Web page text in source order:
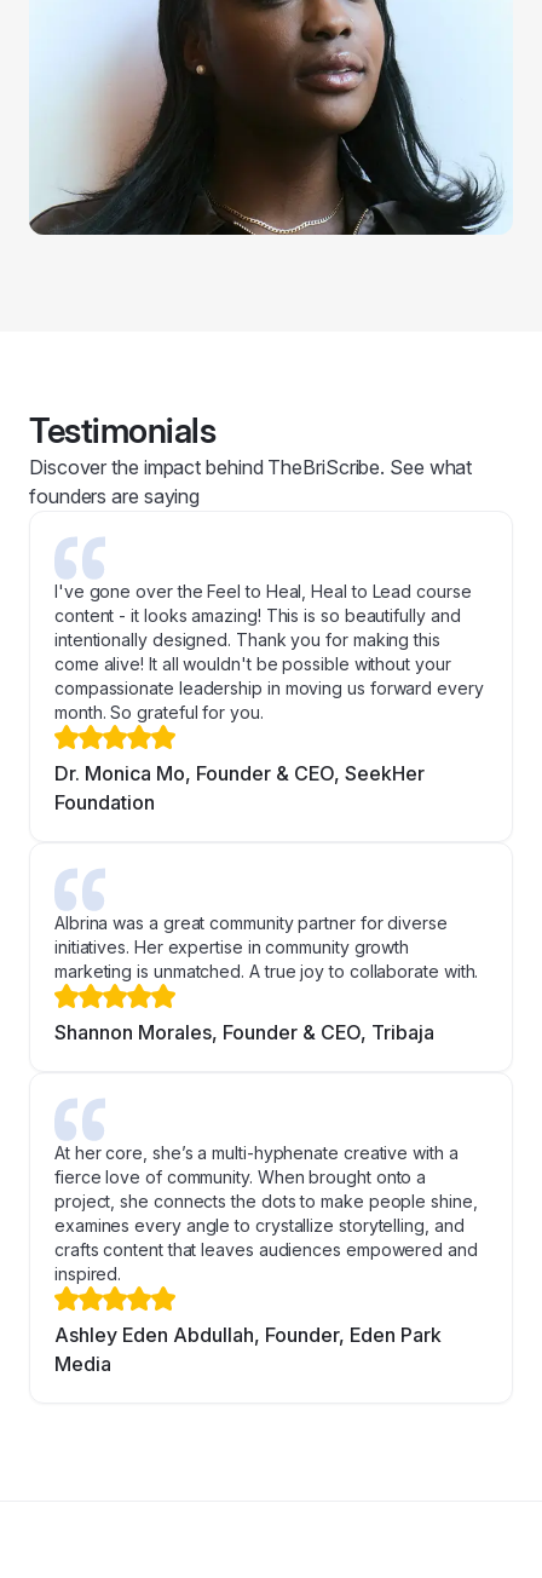
Testimonials
Discover the impact behind TheBriScribe. See what
founders are saying
I've gone over the Feel to Heal, Heal to Lead course
content - it looks amazing! This is so beautifully and
intentionally designed. Thank you for making this
come alive! It all wouldn't be possible without your
compassionate leadership in moving us forward every
month. So grateful for you.
Dr. Monica Mo, Founder & CEO, SeekHer
Foundation
Albrina was a great community partner for diverse
initiatives. Her expertise in community growth
marketing is unmatched. A true joy to collaborate with.
Shannon Morales, Founder & CEO, Tribaja
At her core, she’s a multi-hyphenate creative with a
fierce love of community. When brought onto a
project, she connects the dots to make people shine,
examines every angle to crystallize storytelling, and
crafts content that leaves audiences empowered and
inspired.
Ashley Eden Abdullah, Founder, Eden Park
Media